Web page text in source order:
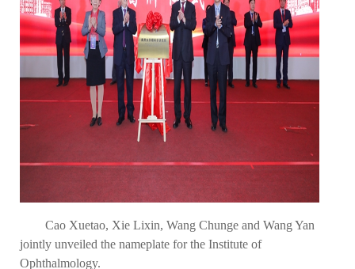
Cao Xuetao, Xie Lixin, Wang Chunge and Wang Yan
jointly unveiled the nameplate for the Institute of
Ophthalmology.